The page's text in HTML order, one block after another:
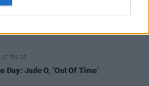
17 FEB 25
Day: Jade O, ‘Out Of Time’